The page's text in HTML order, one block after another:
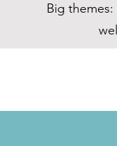
Big